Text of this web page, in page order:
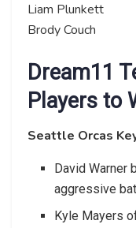
Liam Plunkett
Brody Couch
Dream11
Players to
Seattle Orcas
David Warner
aggressive
Kyle Mayers